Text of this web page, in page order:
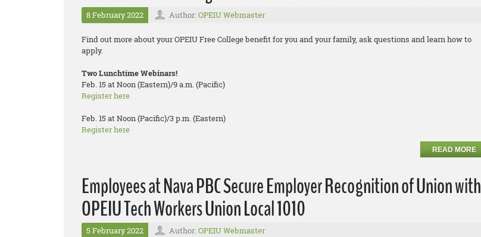
8 February 2022 Author: OPEIU Webmaster
Find out more about your OPEIU Free College benefit for you and your family, ask questions and learn how to
apply.
Two Lunchtime Webinars!
Feb. 15 at Noon (Eastern)/9 a.m. (Pacific)
Register here
Feb. 15 at Noon (Pacific)/3 p.m. (Eastern)
Register here
READ MORE
Employees at Nava PBC Secure Employer Recognition of Union with
OPEIU Tech Workers Union Local 1010
5 February 2022 Author: OPEIU Webmaster